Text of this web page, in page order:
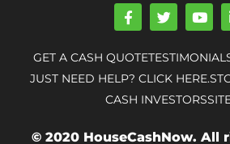
F
a
e
b
o
o
k
f
T
w
t
t
e
r
Y
o
t
u
b
e
GET A CASH QUOTE
JUST NEED HELP? CLICK HERE.
CASH INVESTORS
© 2020 HouseCashNow. All